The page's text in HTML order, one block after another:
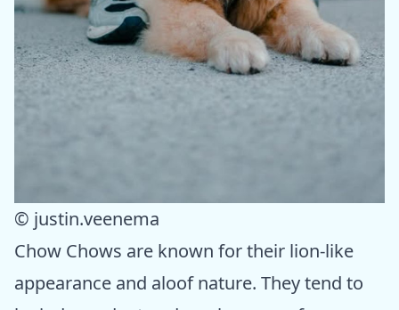
© justin.veenema
Chow Chows are known for their lion-like
appearance and aloof nature. They tend to